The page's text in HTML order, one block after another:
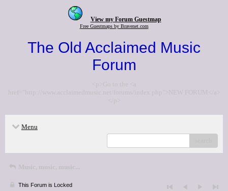
View my Forum Guestmap
Free Guestmaps by Bravenet.com
The Old Acclaimed Music
Forum
<p>Go to the <a
href="http://www.acclaimedmusic.net/forums/index.php">NEW FORUM</a>
</p>
Menu
Music, music, music...
This Forum is Locked